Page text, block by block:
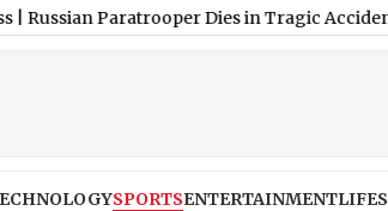
Dies in Tragic Accident After
SPORTSENTERTAINMENT